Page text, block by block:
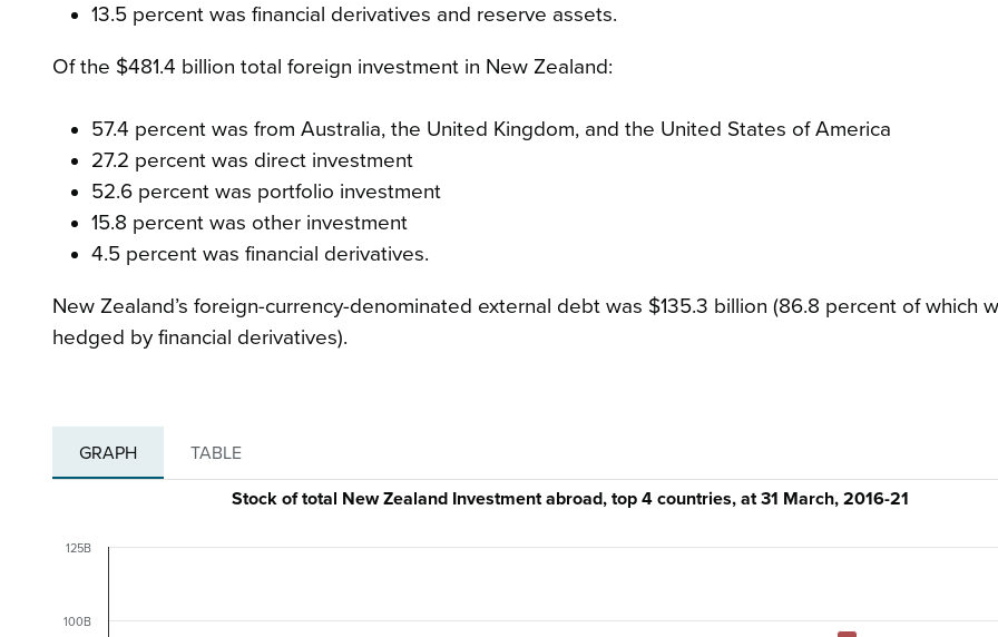
13.5 percent was financial derivatives and reserve assets.
Of the $481.4 billion total foreign investment in New Zealand:
57.4 percent was from Australia, the United Kingdom, and the United States of America
27.2 percent was direct investment
52.6 percent was portfolio investment
15.8 percent was other investment
4.5 percent was financial derivatives.
New Zealand’s foreign-currency-denominated external debt was $135.3 billion (86.8 percent of which
hedged by financial derivatives).
GRAPH TABLE
Stock of total New Zealand Investment abroad, top 4 countries, at 31 March, 2016-21
100B
125B